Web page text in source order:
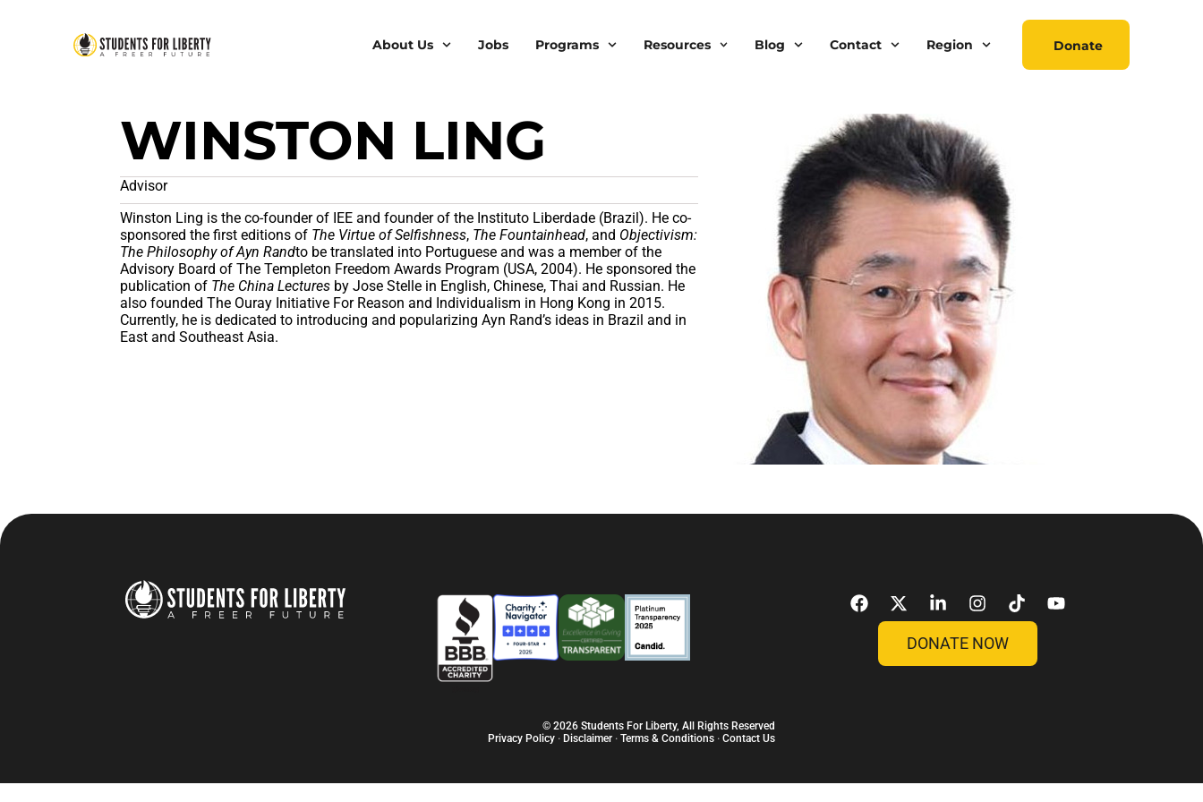
About Us Jobs Programs Resources Blog Contact Region Donate
WINSTON LING
Advisor
Winston Ling is the co-founder of IEE and founder of the Instituto Liberdade (Brazil). He co-
sponsored the first editions of The Virtue of Selfishness, The Fountainhead, and Objectivism:
The Philosophy of Ayn Randto be translated into Portuguese and was a member of the
Advisory Board of The Templeton Freedom Awards Program (USA, 2004). He sponsored the
publication of The China Lectures by Jose Stelle in English, Chinese, Thai and Russian. He
also founded The Ouray Initiative For Reason and Individualism in Hong Kong in 2015.
Currently, he is dedicated to introducing and popularizing Ayn Rand’s ideas in Brazil and in
East and Southeast Asia.
© 2026 Students For Liberty, All Rights Reserved
Privacy Policy· Disclaimer· Terms & Conditions· Contact Us
DONATE NOW